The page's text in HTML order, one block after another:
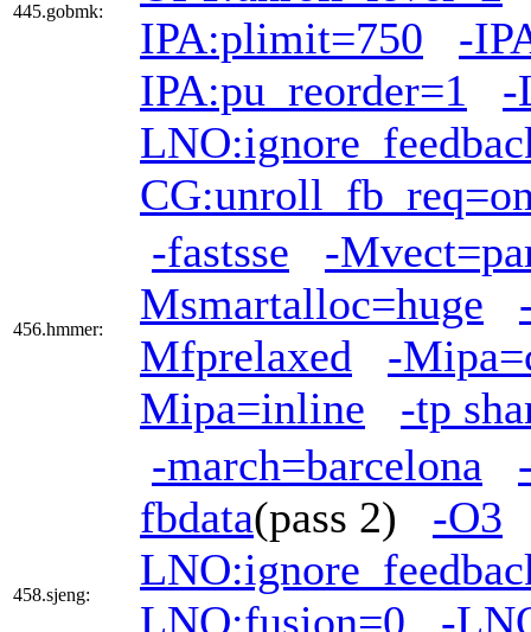
445.gobmk:
IPA:plimit=750
-
IPA:pu_reorder=1
-
456.hmmer:
-fastsse
-
Msmartalloc=huge
Mfprelaxed
-
Mipa=inline
-tp
458.sjeng:
-march=barcelona
fbdata(pass 2) -O3
LNO:fusion=0
-